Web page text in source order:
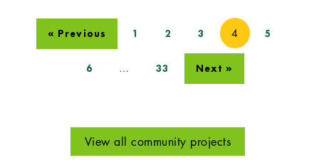
« Previous 1 2 3 4 5
6 … 33 Next »
View all community projects